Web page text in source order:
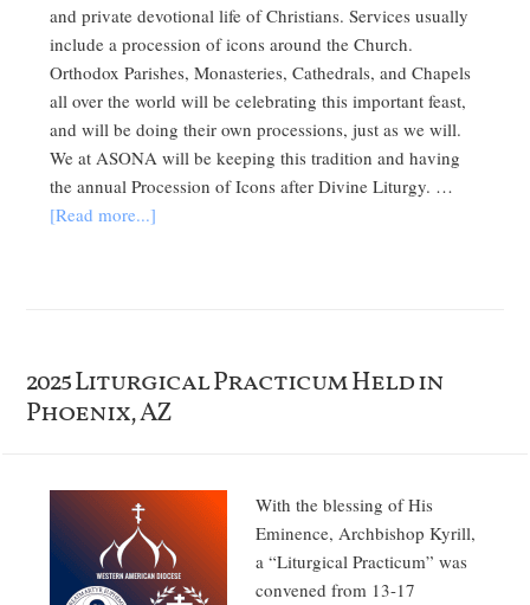
and private devotional life of Christians. Services usually
include a procession of icons around the Church.
Orthodox Parishes, Monasteries, Cathedrals, and Chapels
all over the world will be celebrating this important feast,
and will be doing their own processions, just as we will.
We at ASONA will be keeping this tradition and having
the annual Procession of Icons after Divine Liturgy. …
[Read more...]
2025 Liturgical Practicum Held in
Phoenix, AZ
With the blessing of His
Eminence, Archbishop Kyrill,
a “Liturgical Practicum” was
convened from 13-17